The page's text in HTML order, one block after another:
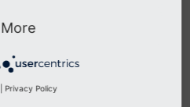
More
Privacy Policy